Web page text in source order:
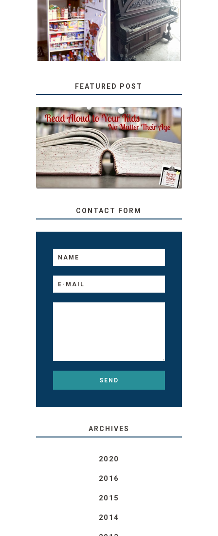
DIY PULL-OUT
PANTRY
TUTORIAL
31 DAYS OF
DECORATING
WITH JUNK:
REPURPOSED
UPRIGHT PIANO
FEATURED POST
SECRETS FROM A
TEACHER: READ ALOUD
TO YOUR KIDS, NO
MATTER THEIR AGE
CONTACT FORM
ARCHIVES
2020
2016
2015
2014